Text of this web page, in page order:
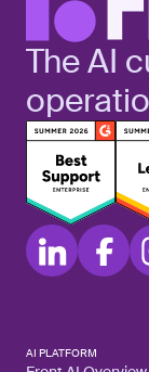
The AI
AI PLATFORM